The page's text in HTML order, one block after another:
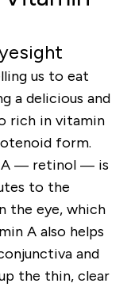
us to eat
a delicious and
rich in vitamin
enoid form.
A — retinol — is
to the
the eye, which
A also helps
and
the thin, clear